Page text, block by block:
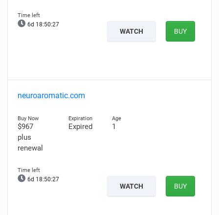
6d 18:50:26
WATCH BUY
neuroaromatic.com
$967
plus
renewal
Expired 1
6d 18:50:26
WATCH BUY